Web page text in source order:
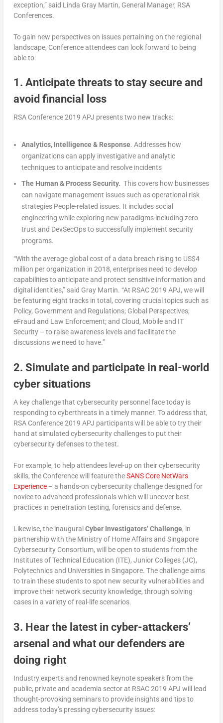
exception,” said Linda Gray Martin, General Manager, RSA
Conferences.
To gain new perspectives on issues pertaining on the regional
landscape, Conference attendees can look forward to being
able to:
1. Anticipate threats to stay secure and
avoid financial loss
RSA Conference 2019 APJ presents two new tracks:
Analytics, Intelligence & Response. Addresses how
organizations can apply investigative and analytic
techniques to anticipate and resolve incidents
The Human & Process Security. This covers how businesses
can navigate management issues such as operational risk
strategies People-related issues. It includes social
engineering while exploring new paradigms including zero
trust and DevSecOps to successfully implement security
programs.
“With the average global cost of a data breach rising to US$4
million per organization in 2018, enterprises need to develop
capabilities to anticipate and protect sensitive information and
digital identities,” said Gray Martin. “At RSAC 2019 APJ, we will
be featuring eight tracks in total, covering crucial topics such as
Policy, Government and Regulations; Global Perspectives;
eFraud and Law Enforcement; and Cloud, Mobile and IT
Security – to raise awareness levels and facilitate the
discussions we need to have.”
2. Simulate and participate in real-world
cyber situations
A key challenge that cybersecurity personnel face today is
responding to cyberthreats in a timely manner. To address that,
RSA Conference 2019 APJ participants will be able to try their
hand at simulated cybersecurity challenges to put their
cybersecurity defenses to the test.
For example, to help attendees level-up on their cybersecurity
skills, the Conference will feature theSANS Core NetWars
Experience– a hands-on cybersecurity challenge designed for
novice to advanced professionals which will uncover best
practices in penetration testing, forensics and defense.
Likewise, the inaugural Cyber Investigators’ Challenge, in
partnership with the Ministry of Home Affairs and Singapore
Cybersecurity Consortium, will be open to students from the
Institutes of Technical Education (ITE), Junior Colleges (JC),
Polytechnics and Universities in Singapore. The challenge aims
to train these students to spot new security vulnerabilities and
improve their network security knowledge, through solving
cases in a variety of real-life scenarios.
3. Hear the latest in cyber-attackers’
arsenal and what our defenders are
doing right
Industry experts and renowned keynote speakers from the
public, private and academia sector at RSAC 2019 APJ will lead
thought-provoking seminars to provide insights and tips to
address today’s pressing cybersecurity issues: